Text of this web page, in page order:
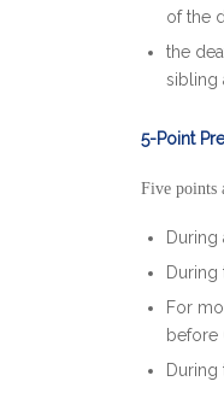
of the
the
sibling
5-Point
Five points
During
During
For
before
During